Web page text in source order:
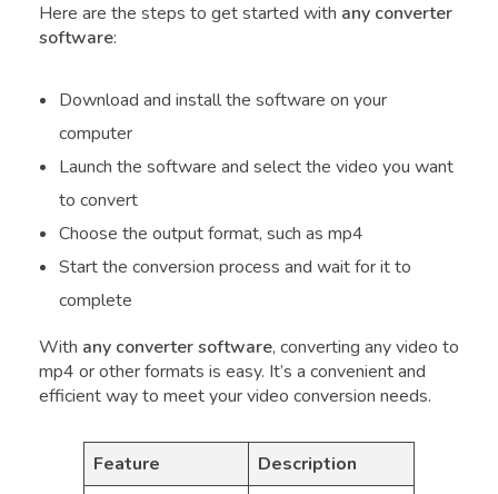
Here are the steps to get started with any converter
software:
Download and install the software on your
computer
Launch the software and select the video you want
to convert
Choose the output format, such as mp4
Start the conversion process and wait for it to
complete
With any converter software, converting any video to
mp4 or other formats is easy. It’s a convenient and
efficient way to meet your video conversion needs.
Feature Description